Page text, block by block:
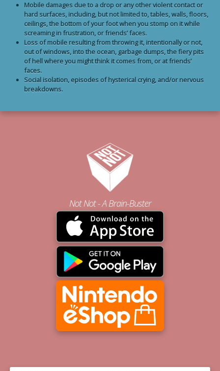
Mobile damages due to a drop or any other violent contact or
hard surfaces, including, but not limited to, tables, walls, floors,
ceilings, the bottom of your foot when you stomp on it while
screaming in frustration, or friends’ faces.
Loss of mobile resulting from throwing it, intentionally or not,
out of windows, into the ocean, garbage dumps, the fiery pits
of hell where you might think it comes from, or at friends’
faces.
Social isolation, episodes of hysterical crying, and/or nervous
breakdowns.
Not Not - A Brain-Buster